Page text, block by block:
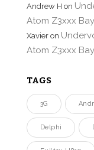
Andrew H on
Atom Z3xxx
Xavier on
Atom Z3xxx
TAGS
3G
Delphi